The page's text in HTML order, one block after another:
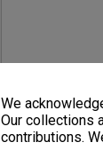
We
Our collections
contributions.